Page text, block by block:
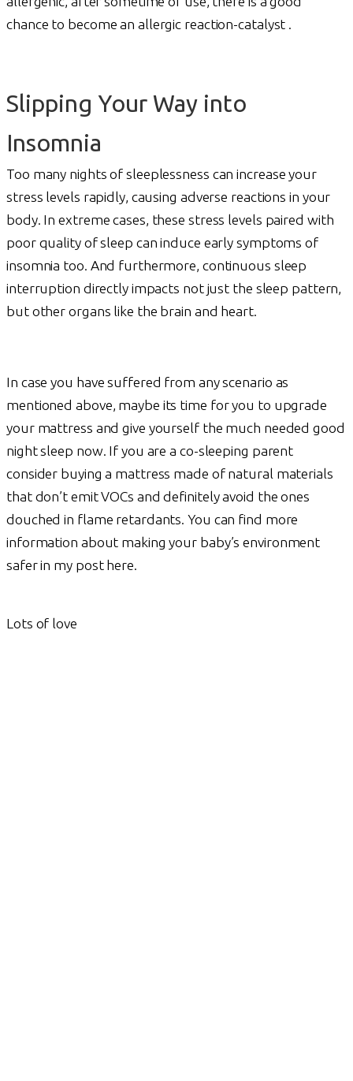
chance to become an allergic reaction-catalyst .
Slipping Your Way into
Insomnia
Too many nights of sleeplessness can increase your
stress levels rapidly, causing adverse reactions in your
body. In extreme cases, these stress levels paired with
poor quality of sleep can induce early symptoms of
insomnia too. And furthermore, continuous sleep
interruption directly impacts not just the sleep pattern,
but other organs like the brain and heart.
In case you have suffered from any scenario as
mentioned above, maybe its time for you to upgrade
your mattress and give yourself the much needed good
night sleep now. If you are a co-sleeping parent
consider buying a mattress made of natural materials
that don’t emit VOCs and definitely avoid the ones
douched in flame retardants. You can find more
information about making your baby’s environment
safer in my post here.
Lots of love